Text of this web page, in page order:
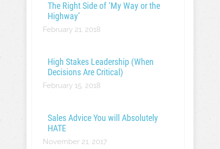
The Right Side of ‘My Way or the
Highway’
February 21, 2018
High Stakes Leadership (When
Decisions Are Critical)
February 15, 2018
Sales Advice You will Absolutely
HATE
November 21, 2017